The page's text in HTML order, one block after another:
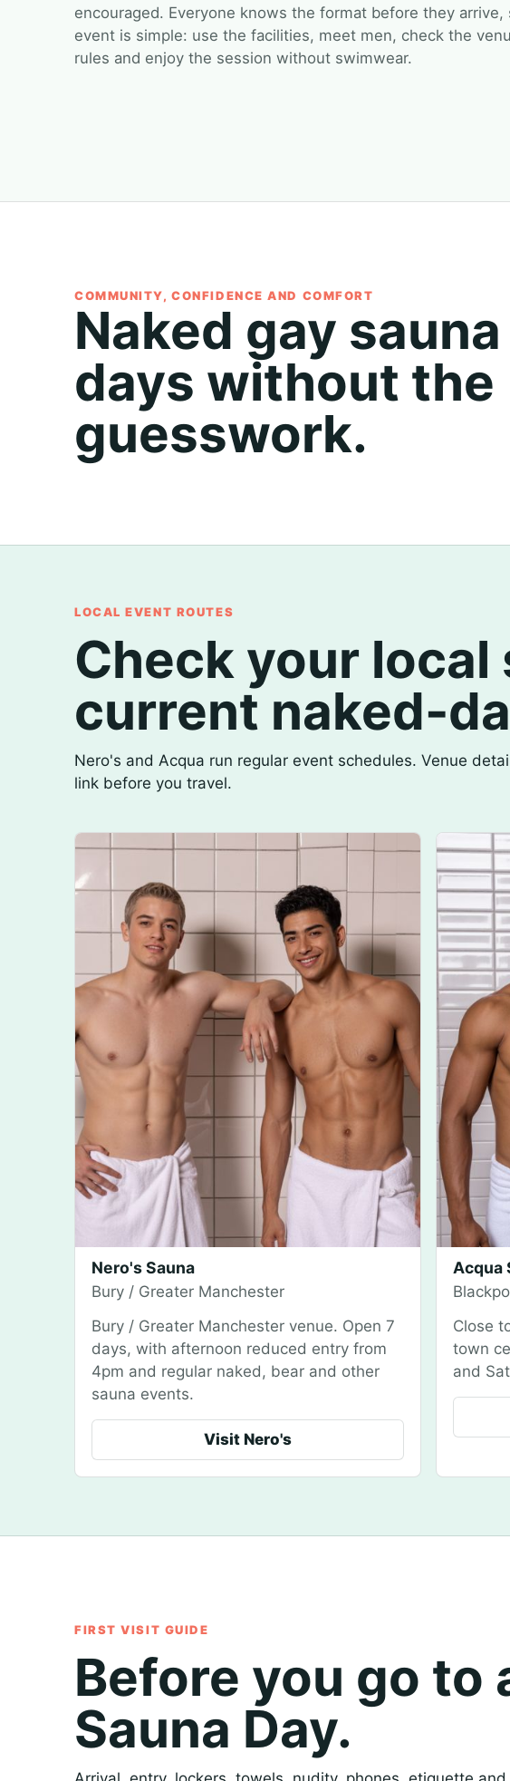
encouraged. Everyone knows the format before they arrive,
event is simple: use the facilities, meet men, check the
rules and enjoy the session without swimwear.
COMMUNITY, CONFIDENCE AND COMFORT
Naked gay sauna
days without the
guesswork.
LOCAL EVENT ROUTES
Check your local
current naked-
Nero's and Acqua run regular event schedules. Venue
link before you travel.
Nero's Sauna
Bury / Greater Manchester
Bury / Greater Manchester venue. Open 7
days, with afternoon reduced entry from
4pm and regular naked, bear and other
sauna events.
Visit Nero's
Acqua
Close
town
and
FIRST VISIT GUIDE
Before you go to
Sauna Day.